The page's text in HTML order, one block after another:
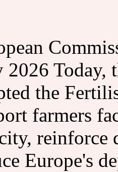
2026 Today,
the
farmers
reinforce
Europe's